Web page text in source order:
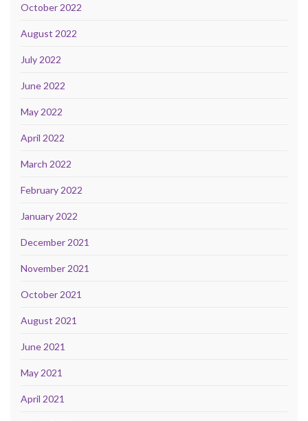
October 2022
August 2022
July 2022
June 2022
May 2022
April 2022
March 2022
February 2022
January 2022
December 2021
November 2021
October 2021
August 2021
June 2021
May 2021
April 2021